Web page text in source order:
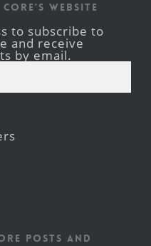
Website
to subscribe to
and receive
by email.
posts and